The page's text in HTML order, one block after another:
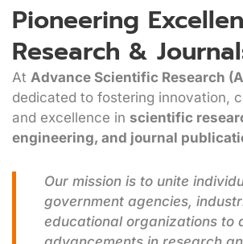
Pioneering
Research &
At Advance Scientific Research
dedicated to fostering innovation,
and excellence in scientific
engineering, and journal
Our mission is to unite
government agencies,
educational organizations to